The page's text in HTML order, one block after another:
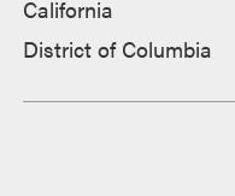
California
District of Columbia